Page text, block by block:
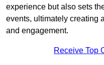
experience but also sets
events, ultimately creating
and engagement.
Receive Top